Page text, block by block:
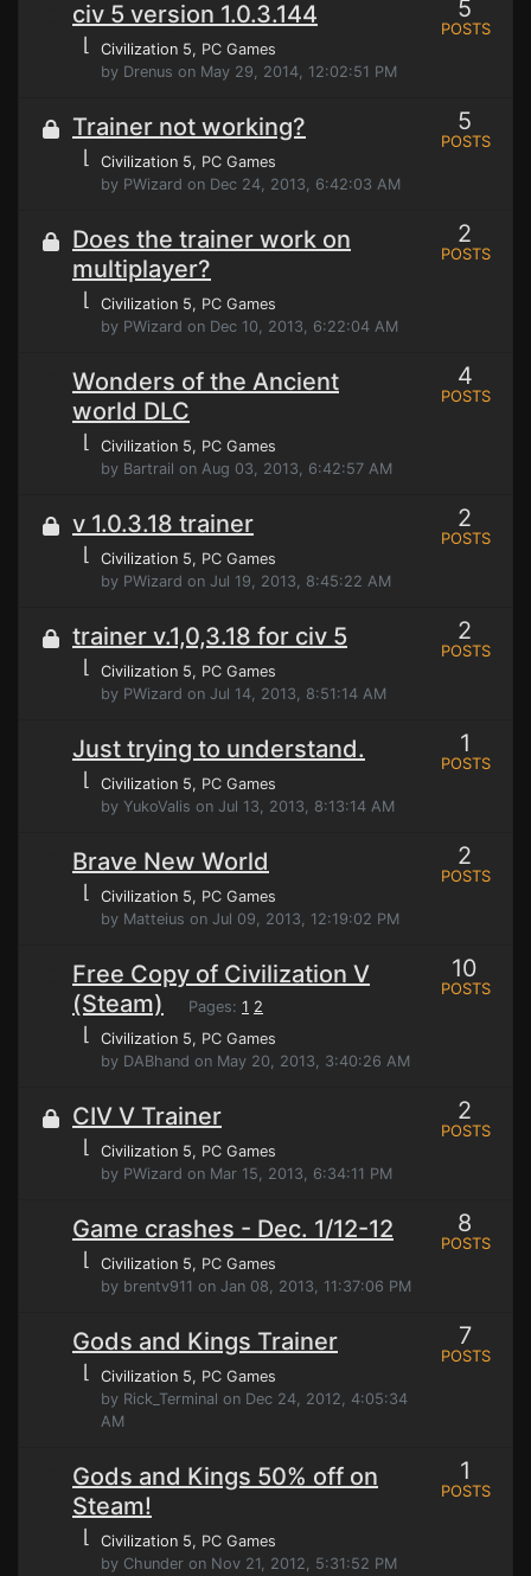
civ 5 version 1.0.3.144
⌊ Civilization 5, PC Games
by Drenus on May 29, 2014, 12:02:51 PM
5
POSTS
Trainer not working?
⌊ Civilization 5, PC Games
by PWizard on Dec 24, 2013, 6:42:03 AM
5
POSTS
Does the trainer work on
multiplayer?
⌊ Civilization 5, PC Games
by PWizard on Dec 10, 2013, 6:22:04 AM
2
POSTS
Wonders of the Ancient
world DLC
⌊ Civilization 5, PC Games
by Bartrail on Aug 03, 2013, 6:42:57 AM
4
POSTS
v 1.0.3.18 trainer
⌊ Civilization 5, PC Games
by PWizard on Jul 19, 2013, 8:45:22 AM
2
POSTS
trainer v.1,0,3.18 for civ 5
⌊ Civilization 5, PC Games
by PWizard on Jul 14, 2013, 8:51:14 AM
2
POSTS
Just trying to understand.
⌊ Civilization 5, PC Games
by YukoValis on Jul 13, 2013, 8:13:14 AM
1
POSTS
Brave New World
⌊ Civilization 5, PC Games
by Matteius on Jul 09, 2013, 12:19:02 PM
2
POSTS
Free Copy of Civilization V
(Steam)
Pages: 1 2
⌊ Civilization 5, PC Games
by DABhand on May 20, 2013, 3:40:26 AM
10
POSTS
CIV V Trainer
⌊ Civilization 5, PC Games
by PWizard on Mar 15, 2013, 6:34:11 PM
2
POSTS
Game crashes - Dec. 1/12-12
⌊ Civilization 5, PC Games
by brentv911 on Jan 08, 2013, 11:37:06 PM
8
POSTS
Gods and Kings Trainer
⌊ Civilization 5, PC Games
by Rick_Terminal on Dec 24, 2012, 4:05:34
AM
7
POSTS
Gods and Kings 50% off on
Steam!
⌊ Civilization 5, PC Games
by Chunder on Nov 21, 2012, 5:31:52 PM
1
POSTS